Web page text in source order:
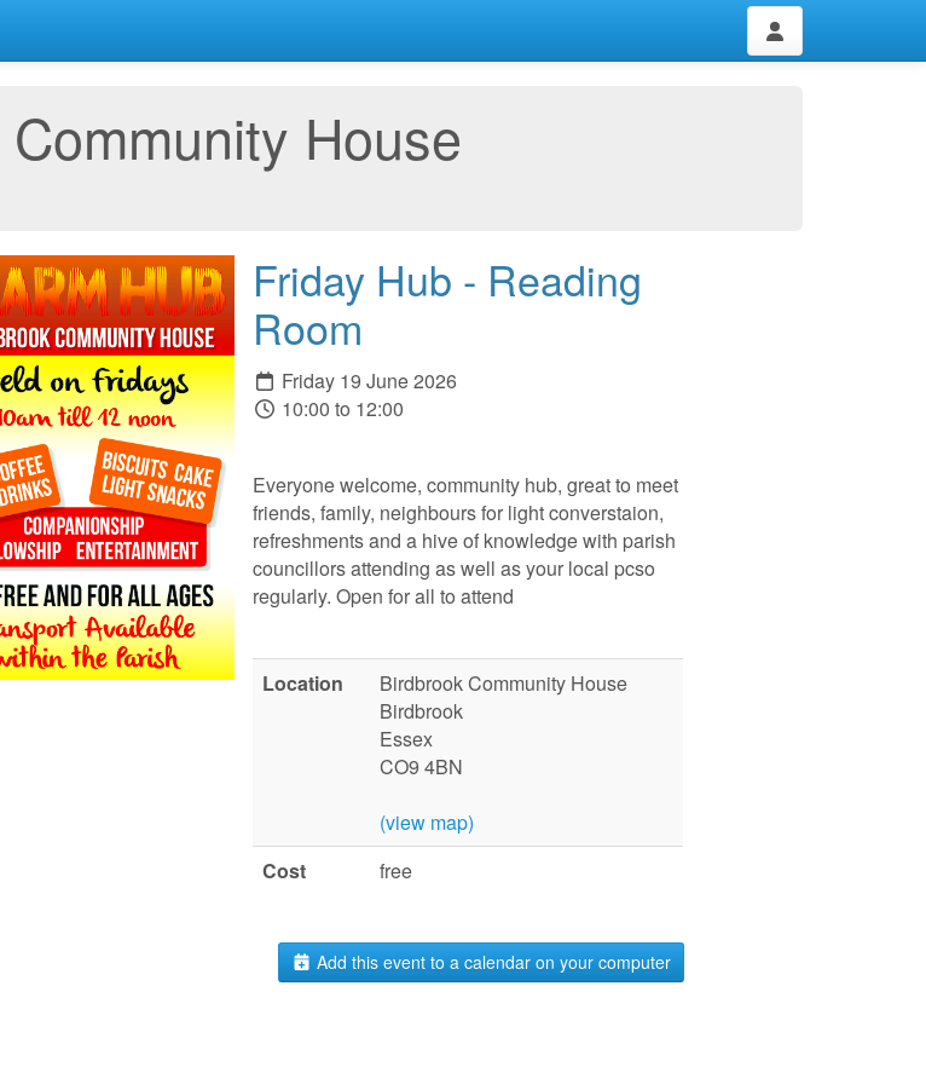
House
Friday Hub - Reading
Room
Friday 19 June 2026
10:00 to 12:00
Everyone welcome, community hub, great to meet
friends, family, neighbours for light converstaion,
refreshments and a hive of knowledge with parish
councillors attending as well as your local pcso
regularly. Open for all to attend
Location
Birdbrook Community House
Birdbrook
Essex
CO9 4BN
(view map)
Cost
free
Add this event to a calendar on your computer